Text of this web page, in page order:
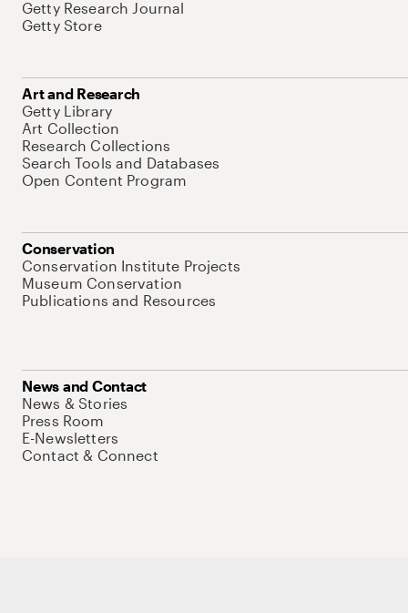
Getty Research Journal
Getty Store
Art and Research
Getty Library
Art Collection
Research Collections
Search Tools and Databases
Open Content Program
Conservation
Conservation Institute Projects
Museum Conservation
Publications and Resources
News and Contact
News & Stories
Press Room
E-Newsletters
Contact & Connect